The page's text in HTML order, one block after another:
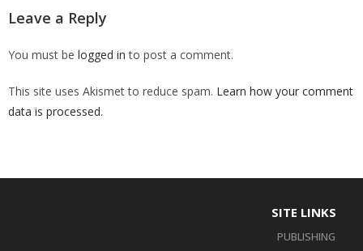
Leave a Reply
You must be logged in to post a comment.
This site uses Akismet to reduce spam. Learn how your comment
data is processed.
SITE LINKS
PUBLISHING